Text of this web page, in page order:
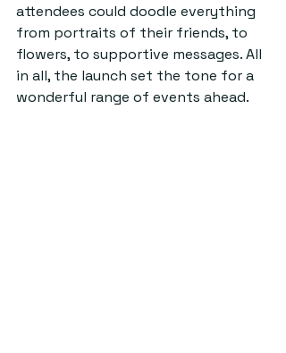
attendees could doodle everything
from portraits of their friends, to
flowers, to supportive messages. All
in all, the launch set the tone for a
wonderful range of events ahead.